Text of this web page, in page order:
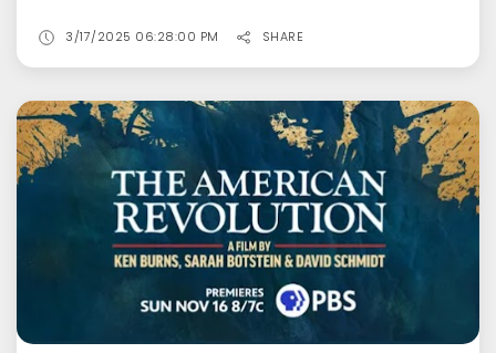
3/17/2025 06:28:00 PM SHARE